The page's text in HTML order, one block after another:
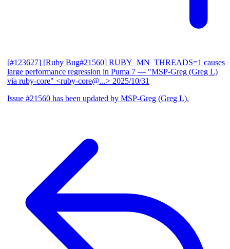
[#123627] [Ruby Bug#21560] RUBY_MN_THREADS=1 causes
large performance regression in Puma 7 — "MSP-Greg (Greg L)
via ruby-core" <ruby-core@...> 2025/10/31
Issue #21560 has been updated by MSP-Greg (Greg L).